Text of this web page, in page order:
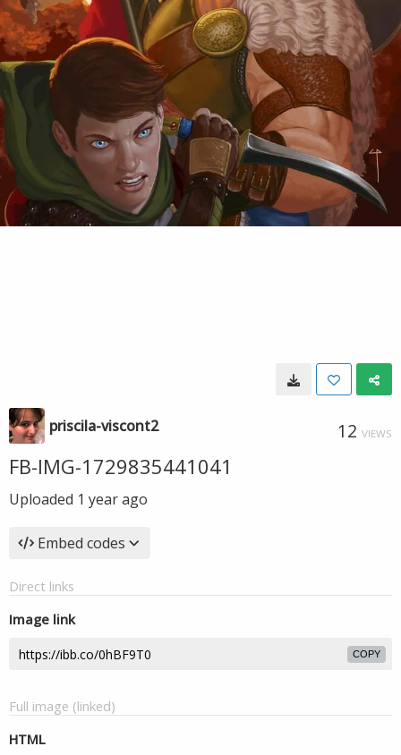
priscila-viscont2 12 VIEWS
FB-IMG-1729835441041
Uploaded 1 year ago
Embed codes
Direct links
Image link
COPY
Full image (linked)
HTML